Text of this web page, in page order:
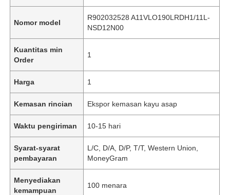
Nomor model
R902032528 A11VLO190LRDH1/11L-
NSD12N00
Kuantitas min
Order
1
Harga 1
Kemasan rincian Ekspor kemasan kayu asap
Waktu pengiriman 10-15 hari
Syarat-syarat
pembayaran
L/C, D/A, D/P, T/T, Western Union,
MoneyGram
Menyediakan
kemampuan
100 menara